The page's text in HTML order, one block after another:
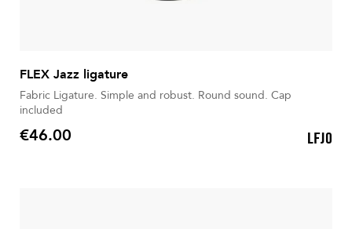
FLEX Jazz ligature
Fabric Ligature. Simple and robust. Round sound. Cap
included
Price
€46.00 LFJ0